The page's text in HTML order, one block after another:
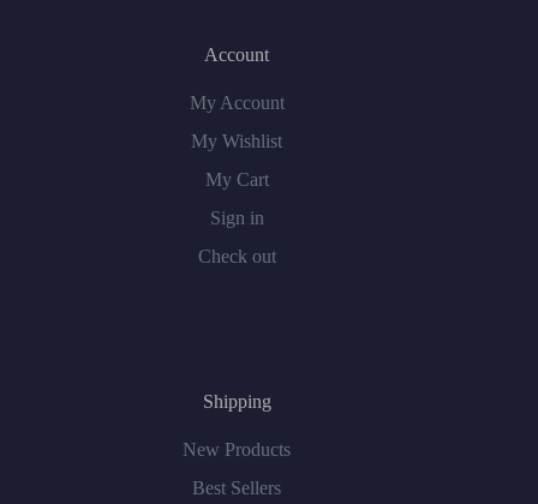
Account
My Account
My Wishlist
My Cart
Sign in
Check out
Shipping
New Products
Best Sellers